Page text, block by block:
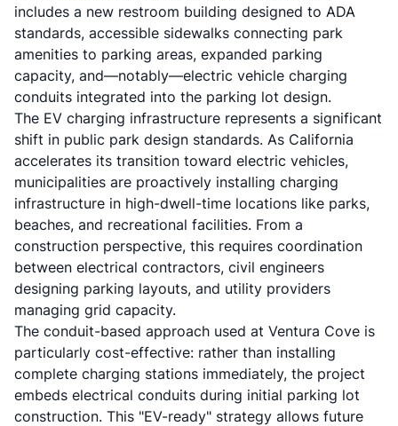
includes a new restroom building designed to ADA
standards, accessible sidewalks connecting park
amenities to parking areas, expanded parking
capacity, and—notably—electric vehicle charging
conduits integrated into the parking lot design.
The EV charging infrastructure represents a significant
shift in public park design standards. As California
accelerates its transition toward electric vehicles,
municipalities are proactively installing charging
infrastructure in high-dwell-time locations like parks,
beaches, and recreational facilities. From a
construction perspective, this requires coordination
between electrical contractors, civil engineers
designing parking layouts, and utility providers
managing grid capacity.
The conduit-based approach used at Ventura Cove is
particularly cost-effective: rather than installing
complete charging stations immediately, the project
embeds electrical conduits during initial parking lot
construction. This "EV-ready" strategy allows future